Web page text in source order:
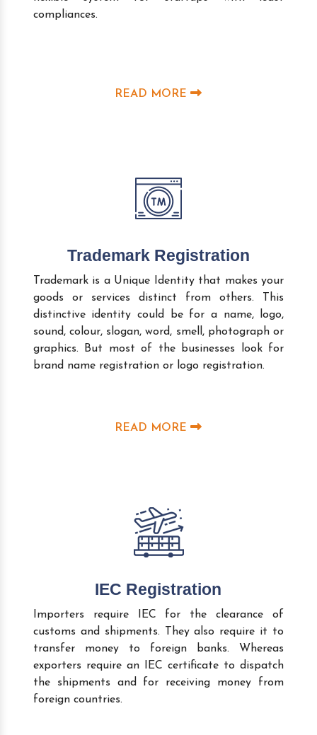
compliances.
READ MORE
Trademark Registration
Trademark is a Unique Identity that makes your
goods or services distinct from others. This
distinctive identity could be for a name, logo,
sound, colour, slogan, word, smell, photograph or
graphics. But most of the businesses look for
brand name registration or logo registration.
READ MORE
IEC Registration
Importers require IEC for the clearance of
customs and shipments. They also require it to
transfer money to foreign banks. Whereas
exporters require an IEC certificate to dispatch
the shipments and for receiving money from
foreign countries.